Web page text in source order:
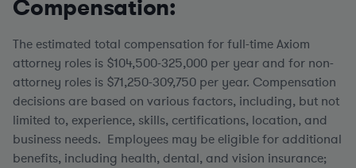
Compensation:
The estimated total compensation for full-time Axiom
attorney roles is $104,500-325,000 per year and for non-
attorney roles is $71,250-309,750 per year. Compensation
decisions are based on various factors, including, but not
limited to, experience, skills, certifications, location, and
business needs. Employees may be eligible for additional
benefits, including health, dental, and vision insurance;